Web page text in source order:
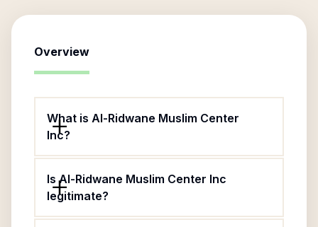
Overview
What is Al-Ridwane Muslim Center
Inc?
Is Al-Ridwane Muslim Center Inc
legitimate?